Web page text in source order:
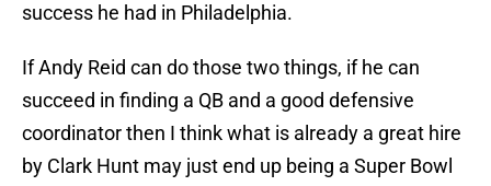
success he had in Philadelphia.
If Andy Reid can do those two things, if he can
succeed in finding a QB and a good defensive
coordinator then I think what is already a great hire
by Clark Hunt may just end up being a Super Bowl